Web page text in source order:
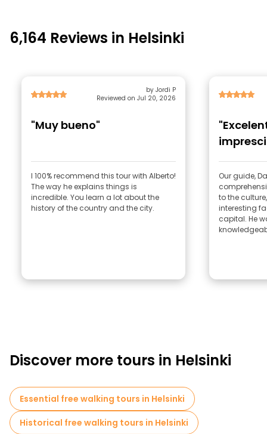
6,164 Reviews in Helsinki
by Jordi P
Reviewed on Jul 20, 2026
"Muy bueno"
I 100% recommend this tour with Alberto!
The way he explains things is
incredible. You learn a lot about the
history of the country and the city.
conocer
Our guide,
to the
interesting
capital. He
Discover more tours in Helsinki
Essential free walking tours in Helsinki
Historical free walking tours in Helsinki